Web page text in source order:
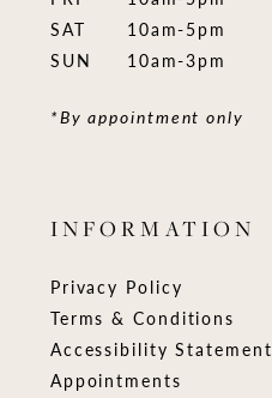
SAT
10am-5pm
SUN
10am-3pm
*By appointment only
INFORMATION
Privacy Policy
Terms & Conditions
Accessibility Statement
Appointments